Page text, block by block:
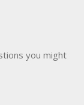
you might